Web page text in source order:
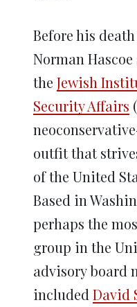
Before his
Norman
the Jewish
Security Affairs
outfit that
of the United
Based in
perhaps the
group in the
advisory board
included David